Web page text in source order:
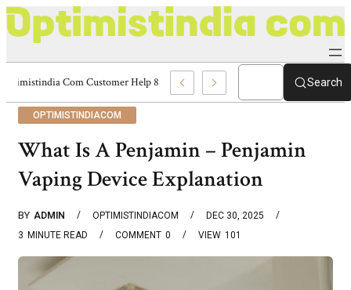
Optimistindia Com Customer Help 8336690174 Center Search
OPTIMISTINDIACOM
What Is A Penjamin – Penjamin
Vaping Device Explanation
BY ADMIN OPTIMISTINDIACOM
DEC 30, 2025
3 MINUTE READ 0
COMMENT 101
VIEW